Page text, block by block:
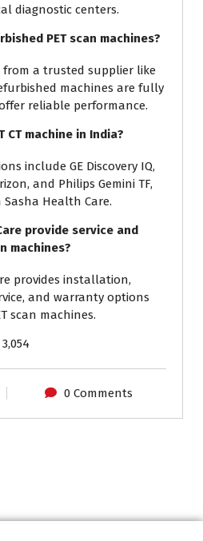
diagnostic centers.
PET scan machines?
from a trusted supplier like
machines are fully
reliable performance.
CT machine in India?
include GE Discovery IQ,
and Philips Gemini TF,
Health Care.
provide service and
machines?
provides installation,
and warranty options
scan machines.
3,054
0 Comments